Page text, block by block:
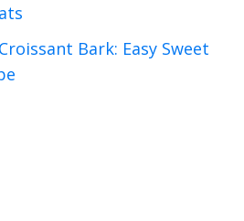
Bark: Easy Sweet